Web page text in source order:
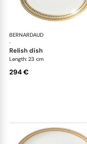
BERNARDAUD
·
relish dish
Length: 23 cm
294 €